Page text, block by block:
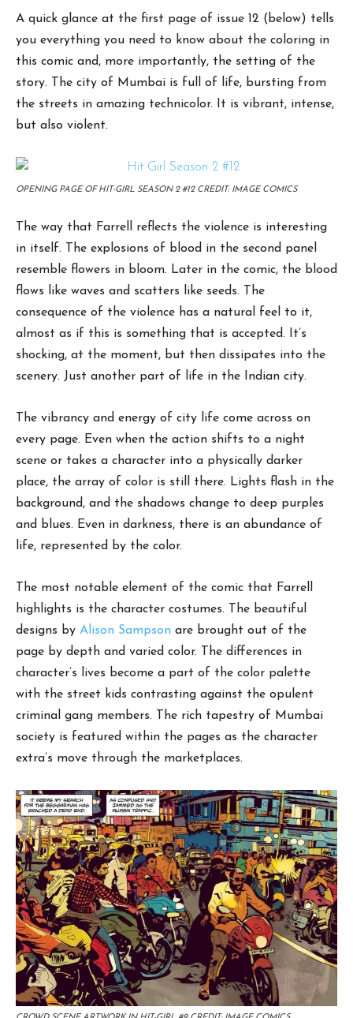
A quick glance at the first page of issue 12 (below) tells
you everything you need to know about the coloring in
this comic and, more importantly, the setting of the
story. The city of Mumbai is full of life, bursting from
the streets in amazing technicolor. It is vibrant, intense,
but also violent.
OPENING PAGE OF HIT-GIRL SEASON 2 #12 CREDIT: IMAGE COMICS
The way that Farrell reflects the violence is interesting
in itself. The explosions of blood in the second panel
resemble flowers in bloom. Later in the comic, the blood
flows like waves and scatters like seeds. The
consequence of the violence has a natural feel to it,
almost as if this is something that is accepted. It’s
shocking, at the moment, but then dissipates into the
scenery. Just another part of life in the Indian city.
The vibrancy and energy of city life come across on
every page. Even when the action shifts to a night
scene or takes a character into a physically darker
place, the array of color is still there. Lights flash in the
background, and the shadows change to deep purples
and blues. Even in darkness, there is an abundance of
life, represented by the color.
The most notable element of the comic that Farrell
highlights is the character costumes. The beautiful
designs by Alison Sampson are brought out of the
page by depth and varied color. The differences in
character’s lives become a part of the color palette
with the street kids contrasting against the opulent
criminal gang members. The rich tapestry of Mumbai
society is featured within the pages as the character
extra’s move through the marketplaces.